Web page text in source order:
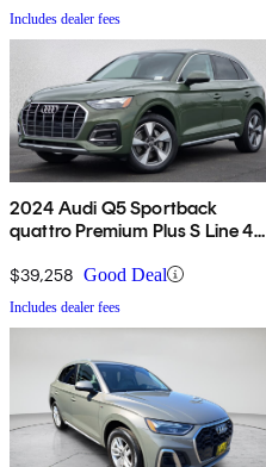
Includes dealer fees
2024 Audi Q5 Sportback
quattro Premium Plus S Line 45
$39,258 Good Deal
Includes dealer fees